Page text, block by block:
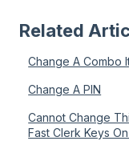
Related
Change A Combo
Change A PIN
Cannot Change
Fast Clerk Keys